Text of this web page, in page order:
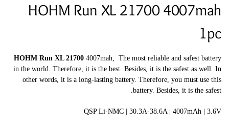
HOHM Run XL 21700 4007mah
1pc
HOHM Run XL 21700 4007mah, The most reliable and safest battery
in the world. Therefore, it is the best. Besides, it is the safest as well. In
other words, it is a long-lasting battery. Therefore, you must use this
battery. Besides, it is the safest.
QSP Li-NMC | 30.3A-38.6A | 4007mAh | 3.6V